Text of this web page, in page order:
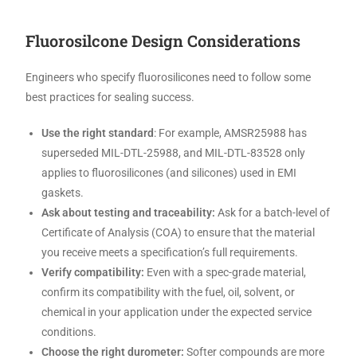
Fluorosilcone Design Considerations
Engineers who specify fluorosilicones need to follow some
best practices for sealing success.
Use the right standard: For example, AMSR25988 has
superseded MIL-DTL-25988, and MIL-DTL-83528 only
applies to fluorosilicones (and silicones) used in EMI
gaskets.
Ask about testing and traceability: Ask for a batch-level of
Certificate of Analysis (COA) to ensure that the material
you receive meets a specification’s full requirements.
Verify compatibility: Even with a spec-grade material,
confirm its compatibility with the fuel, oil, solvent, or
chemical in your application under the expected service
conditions.
Choose the right durometer: Softer compounds are more